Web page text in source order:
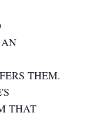
THEM.
THAT